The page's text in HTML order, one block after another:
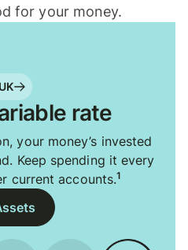
for your money.
rate
your money’s invested
Keep spending it every
current accounts.1